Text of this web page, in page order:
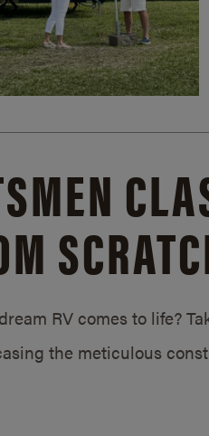
RV comes to life?
the meticulous